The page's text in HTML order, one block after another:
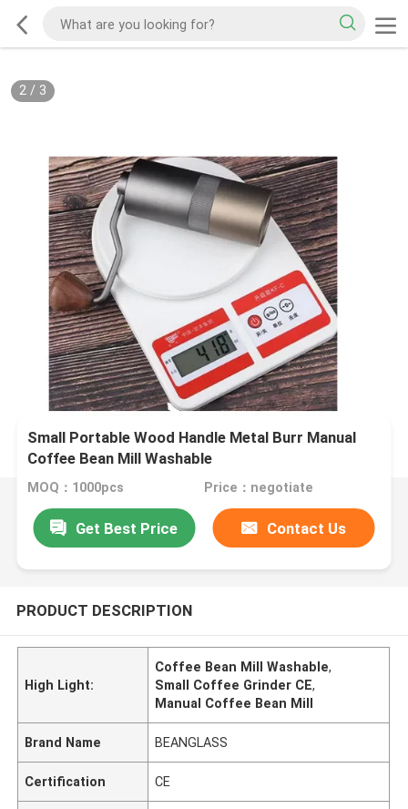
2/ 3
Small Portable Wood Handle Metal Burr Manual
Coffee Bean Mill Washable
MOQ：1000pcs Price：negotiate
Get Best Price Contact Us
PRODUCT DESCRIPTION
High Light:
Coffee Bean Mill Washable,
Small Coffee Grinder CE,
Manual Coffee Bean Mill
Brand Name BEANGLASS
Certification CE